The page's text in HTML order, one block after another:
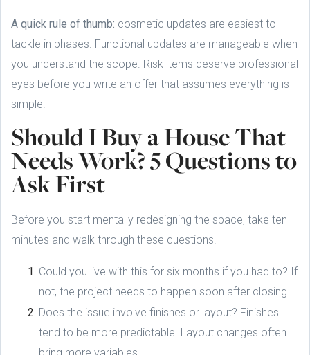
A quick rule of thumb: cosmetic updates are easiest to
tackle in phases. Functional updates are manageable when
you understand the scope. Risk items deserve professional
eyes before you write an offer that assumes everything is
simple.
Should I Buy a House That
Needs Work? 5 Questions to
Ask First
Before you start mentally redesigning the space, take ten
minutes and walk through these questions.
Could you live with this for six months if you had to? If
not, the project needs to happen soon after closing.
Does the issue involve finishes or layout? Finishes
tend to be more predictable. Layout changes often